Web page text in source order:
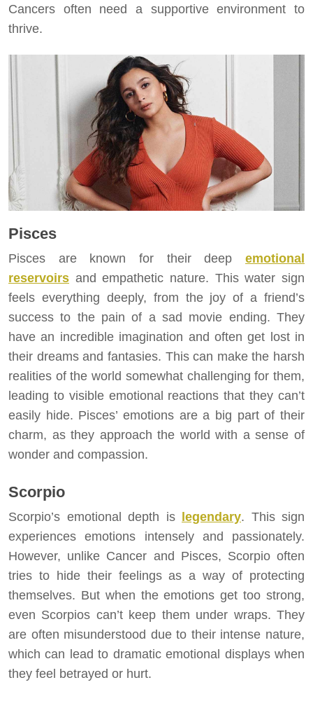
Cancers often need a supportive environment to
thrive.
Pisces
Pisces are known for their deep emotional
reservoirs and empathetic nature. This water sign
feels everything deeply, from the joy of a friend’s
success to the pain of a sad movie ending. They
have an incredible imagination and often get lost in
their dreams and fantasies. This can make the harsh
realities of the world somewhat challenging for them,
leading to visible emotional reactions that they can’t
easily hide. Pisces’ emotions are a big part of their
charm, as they approach the world with a sense of
wonder and compassion.
Scorpio
Scorpio’s emotional depth is legendary. This sign
experiences emotions intensely and passionately.
However, unlike Cancer and Pisces, Scorpio often
tries to hide their feelings as a way of protecting
themselves. But when the emotions get too strong,
even Scorpios can’t keep them under wraps. They
are often misunderstood due to their intense nature,
which can lead to dramatic emotional displays when
they feel betrayed or hurt.